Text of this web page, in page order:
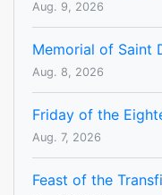
Aug. 9, 2026
Memorial of Saint
Aug. 8, 2026
Friday of the
Aug. 7, 2026
Feast of the